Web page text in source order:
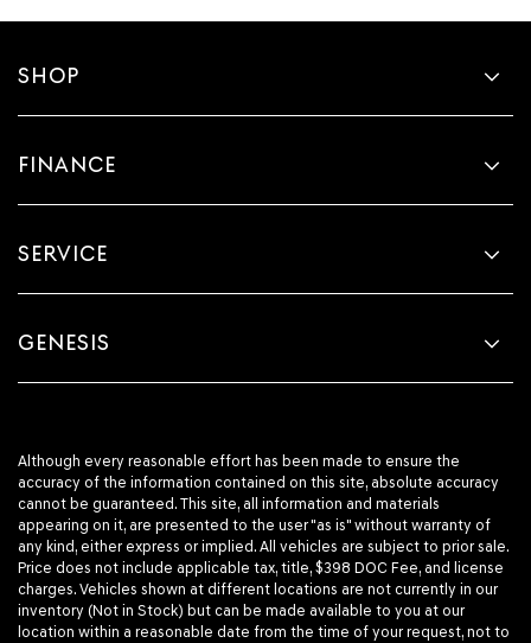
SHOP
FINANCE
SERVICE
GENESIS
Although every reasonable effort has been made to ensure the
accuracy of the information contained on this site, absolute accuracy
cannot be guaranteed. This site, all information and materials
appearing on it, are presented to the user "as is" without warranty of
any kind, either express or implied. All vehicles are subject to prior sale.
Price does not include applicable tax, title, $398 DOC Fee, and license
charges. Vehicles shown at different locations are not currently in our
inventory (Not in Stock) but can be made available to you at our
location within a reasonable date from the time of your request, not to